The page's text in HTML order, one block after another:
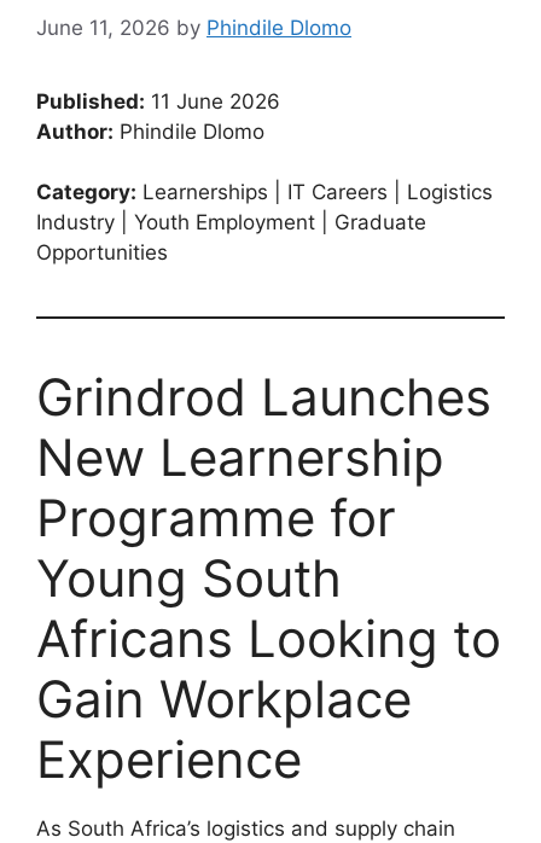
June 11, 2026 by Phindile Dlomo
Published: 11 June 2026
Author: Phindile Dlomo
Category: Learnerships | IT Careers | Logistics
Industry | Youth Employment | Graduate
Opportunities
Grindrod Launches
New Learnership
Programme for
Young South
Africans Looking to
Gain Workplace
Experience
As South Africa’s logistics and supply chain